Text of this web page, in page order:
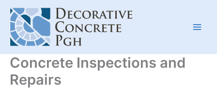
content
Concrete Inspections and
Repairs